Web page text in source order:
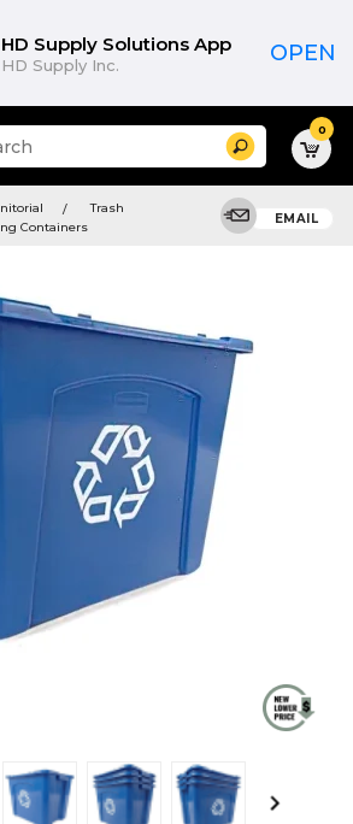
HD Supply Solutions App
HD Supply Inc. OPEN
Search 0
Trash
Containers
EMAIL